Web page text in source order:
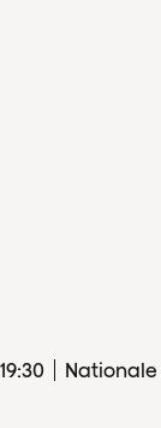
19:30